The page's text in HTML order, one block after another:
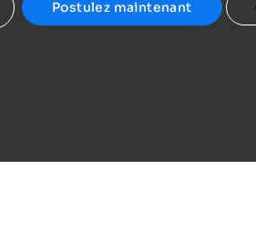
Postulez maintenant